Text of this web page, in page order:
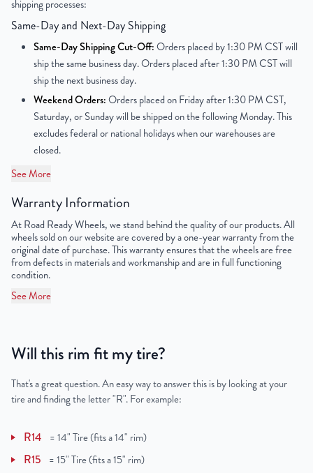
Offset
Center Bore 57.1 mm
Finish Machined Face with Painted Inlay
OEM Tire Size 235/50R18
Lug Nut Thread Size M14 x 1.5
Tire Pressure (PSI)
UPC
shipping processes:
Same-Day and Next-Day Shipping
Same-Day Shipping Cut-Off:Orders placed by 1:30 PM CST will
ship the same business day. Orders placed after 1:30 PM CST will
ship the next business day.
Weekend Orders:Orders placed on Friday after 1:30 PM CST,
Saturday, or Sunday will be shipped on the following Monday. This
excludes federal or national holidays when our warehouses are
closed.
See More
Warranty Information
At Road Ready Wheels, we stand behind the quality of our products. All
wheels sold on our website are covered by a one-year warranty from the
original date of purchase. This warranty ensures that the wheels are free
from defects in materials and workmanship and are in full functioning
condition.
See More
Will this rim fit my tire?
That's a great question. An easy way to answer this is by looking at your
tire and finding the letter "R". For example:
R14 =14" Tire (fits a 14" rim)
R15 =15" Tire (fits a 15" rim)